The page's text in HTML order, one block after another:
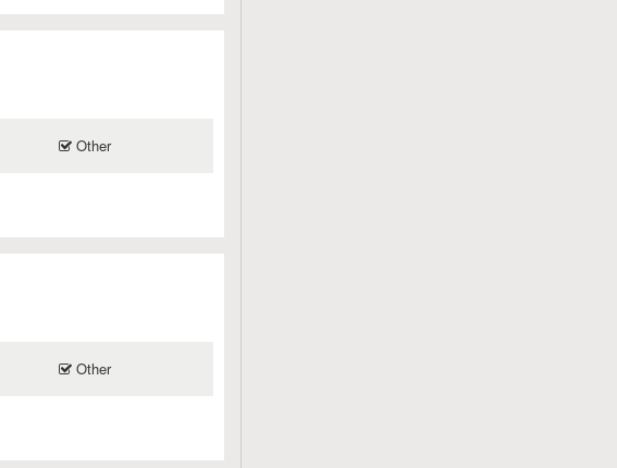
Other
Other